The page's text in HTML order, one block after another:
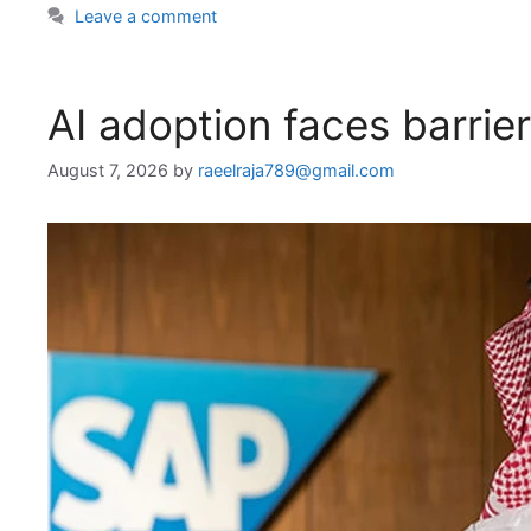
Leave a comment
AI adoption faces
August 7, 2026 by raeelraja789@gmail.com